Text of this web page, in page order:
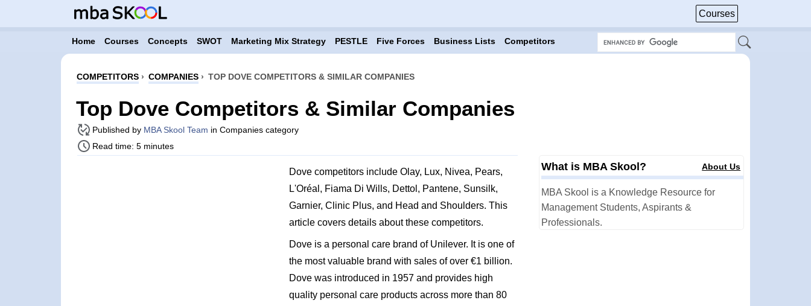
Courses
Home Courses Concepts SWOT Marketing Mix Strategy PESTLE Five Forces Business Lists Competitors
COMPETITORS› COMPANIES› TOP DOVE COMPETITORS & SIMILAR COMPANIES
Top Dove Competitors & Similar Companies
Published by MBA Skool Team in Companies category
Read time: 5 minutes
Dove competitors include Olay, Lux, Nivea, Pears,
L'Oréal, Fiama Di Wills, Dettol, Pantene, Sunsilk,
Garnier, Clinic Plus, and Head and Shoulders. This
article covers details about these competitors.
Dove is a personal care brand of Unilever. It is one of
the most valuable brand with sales of over €1 billion.
Dove was introduced in 1957 and provides high
quality personal care products across more than 80
What is MBA Skool? About Us
MBA Skool is a Knowledge Resource for
Management Students, Aspirants &
Professionals.